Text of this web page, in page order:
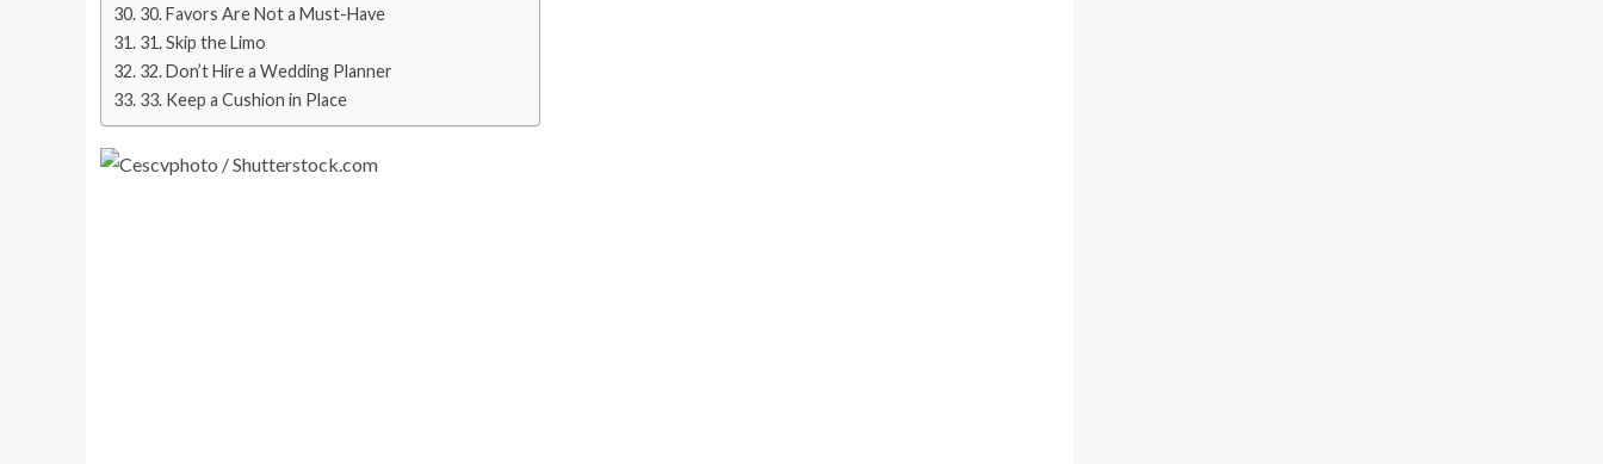
30. Favors Are Not a Must-Have
31. Skip the Limo
32. Don’t Hire a Wedding Planner
33. Keep a Cushion in Place